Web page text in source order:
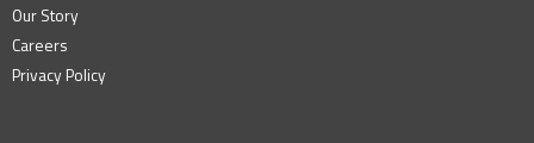
Our Story
Careers
Privacy Policy